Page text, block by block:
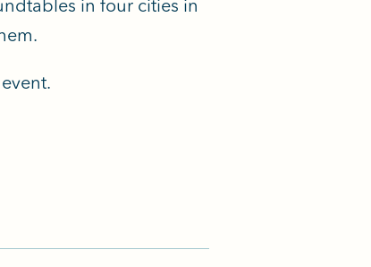
in four cities in